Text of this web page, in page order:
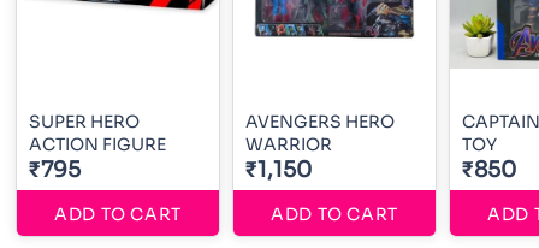
SUPER HERO
ACTION FIGURE
₹795
ADD TO CART
AVENGERS HERO
WARRIOR
₹1,150
ADD TO CART
TOY
₹850
ADD